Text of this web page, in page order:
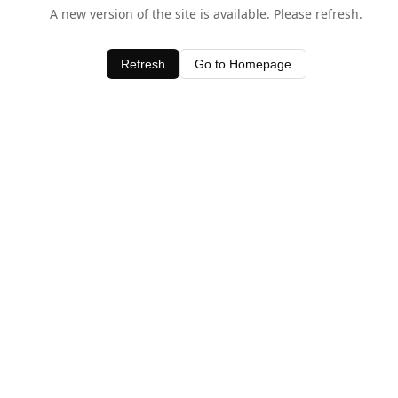
A new version of the site is available. Please refresh.
Refresh Go to Homepage